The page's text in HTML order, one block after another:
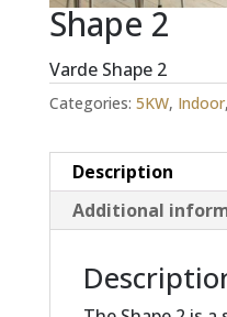
Shape 2
Varde Shape 2
Categories: 5KW, Indoor,
Description
Additional